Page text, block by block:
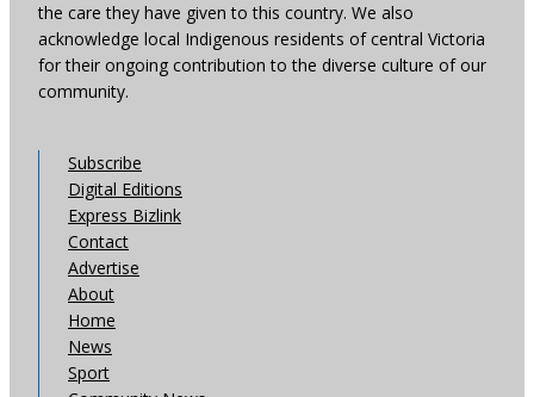
the care they have given to this country. We also
acknowledge local Indigenous residents of central Victoria
for their ongoing contribution to the diverse culture of our
community.
Subscribe
Digital Editions
Express Bizlink
Contact
Advertise
About
Home
News
Sport